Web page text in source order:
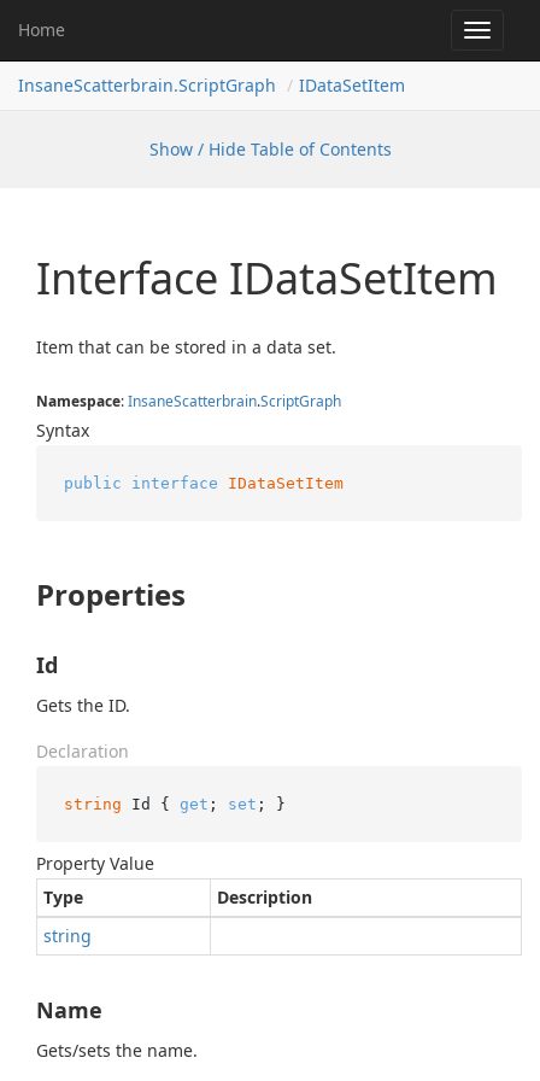
Toggle
Home
InsaneScatterbrain.ScriptGraph IDataSetItem
Show / Hide Table of Contents
Interface IDataSetItem
Item that can be stored in a data set.
Namespace:InsaneScatterbrain.ScriptGraph
Syntax
public interface IDataSetItem
Properties
Id
Gets the ID.
Declaration
string Id { get ; set ; }
Property Value
Type
Description
string
Name
Gets/sets the name.